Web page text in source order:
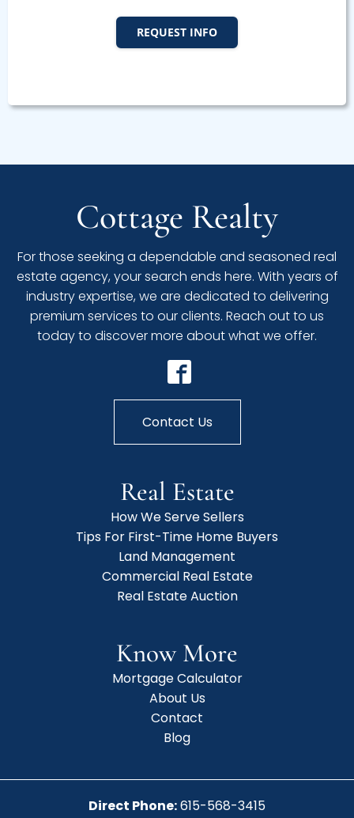
REQUEST INFO
Cottage Realty
For those seeking a dependable and seasoned real
estate agency, your search ends here. With years of
industry expertise, we are dedicated to delivering
premium services to our clients. Reach out to us
today to discover more about what we offer.
Contact Us
Real Estate
How We Serve Sellers
Tips For First-Time Home Buyers
Land Management
Commercial Real Estate
Real Estate Auction
Know More
Mortgage Calculator
About Us
Contact
Blog
Direct Phone:615-568-3415